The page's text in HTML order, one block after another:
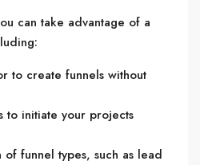
can take advantage of a
to create funnels without
to initiate your projects
funnel types, such as lead